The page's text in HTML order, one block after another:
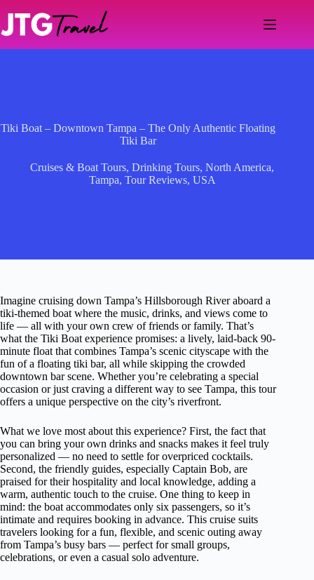
content
Tiki Boat – Downtown Tampa – The Only Authentic Floating
Tiki Bar
Cruises & Boat Tours,Drinking Tours,North America,
Tampa, Tour Reviews, USA
Imagine cruising down Tampa’s Hillsborough River aboard a
tiki-themed boat where the music, drinks, and views come to
life — all with your own crew of friends or family. That’s
what the Tiki Boat experience promises: a lively, laid-back 90-
minute float that combines Tampa’s scenic cityscape with the
fun of a floating tiki bar, all while skipping the crowded
downtown bar scene. Whether you’re celebrating a special
occasion or just craving a different way to see Tampa, this tour
offers a unique perspective on the city’s riverfront.
What we love most about this experience? First, the fact that
you can bring your own drinks and snacks makes it feel truly
personalized — no need to settle for overpriced cocktails.
Second, the friendly guides, especially Captain Bob, are
praised for their hospitality and local knowledge, adding a
warm, authentic touch to the cruise. One thing to keep in
mind: the boat accommodates only six passengers, so it’s
intimate and requires booking in advance. This cruise suits
travelers looking for a fun, flexible, and scenic outing away
from Tampa’s busy bars — perfect for small groups,
celebrations, or even a casual solo adventure.